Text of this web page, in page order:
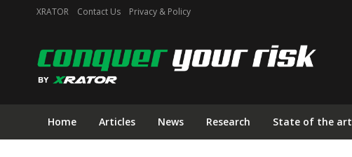
XRATOR Contact Us Privacy & Policy
Home Articles News Research State of the art